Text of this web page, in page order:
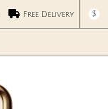
Free Delivery $